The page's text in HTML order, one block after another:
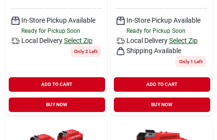
In-Store Pickup Available
Ready for Pickup Soon
Local Delivery Select Zip
Only 2 Left
ADD TO CART
BUY NOW
In-Store Pickup Available
Ready for Pickup Soon
Local Delivery Select Zip
Shipping Available
Only 1 Left
ADD TO CART
BUY NOW